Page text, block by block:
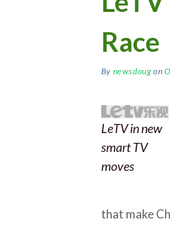
Race
By newsdoug on
LeTV in new
smart TV
moves
that make